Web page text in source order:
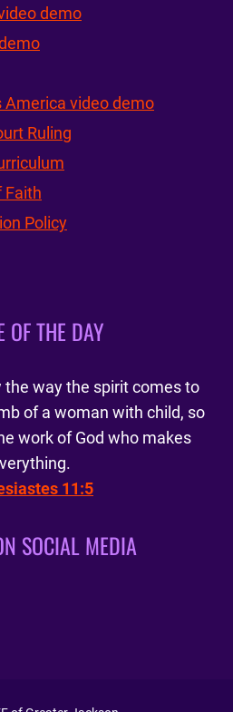
demo
America video demo
Ruling
Faith
Policy
OF THE DAY
the way the spirit comes to
of a woman with child, so
work of God who makes
11:5
SOCIAL MEDIA